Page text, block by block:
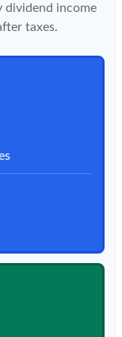
dividend income
taxes.